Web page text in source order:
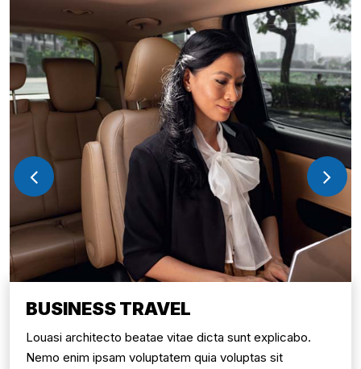
BUSINESS TRAVEL
Louasi architecto beatae vitae dicta sunt explicabo.
Nemo enim ipsam voluptatem quia voluptas sit